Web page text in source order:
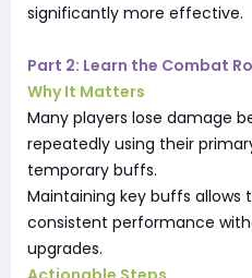
significantly more effective.
Part 2: Learn the Combat
Why It Matters
Many players lose damage
repeatedly using their
temporary buffs.
Maintaining key buffs allows
consistent performance
upgrades.